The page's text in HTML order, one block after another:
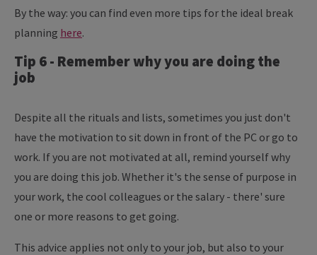
By the way: you can find even more tips for the ideal break
planning here.
Tip 6 - Remember why you are doing the
job
Despite all the rituals and lists, sometimes you just don't
have the motivation to sit down in front of the PC or go to
work. If you are not motivated at all, remind yourself why
you are doing this job. Whether it's the sense of purpose in
your work, the cool colleagues or the salary - there' sure
one or more reasons to get going.
This advice applies not only to your job, but also to your